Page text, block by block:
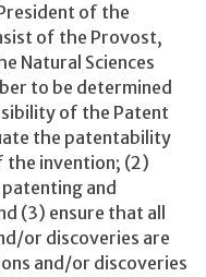
of the
of the Provost,
Natural Sciences
to be determined
of the Patent
the patentability
the invention; (2)
and
(3) ensure that all
or discoveries are
and/or discoveries